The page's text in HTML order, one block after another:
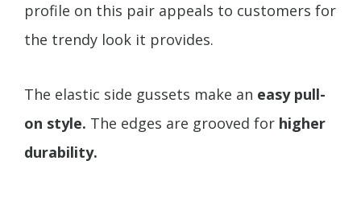
profile on this pair appeals to customers for
the trendy look it provides.
The elastic side gussets make an easy pull-
on style. The edges are grooved for higher
durability.